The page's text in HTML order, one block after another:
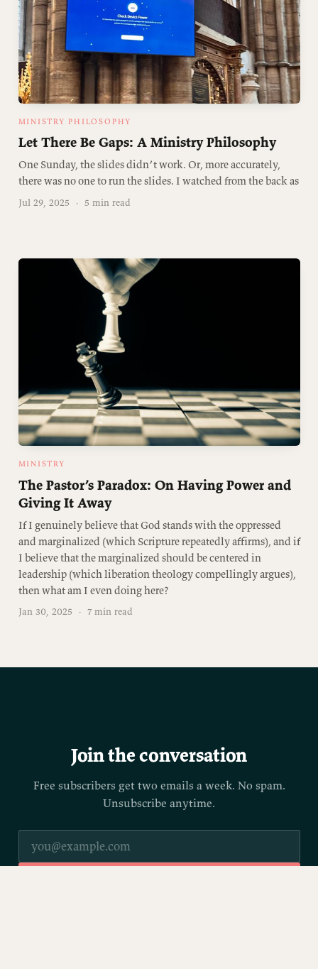
MINISTRY PHILOSOPHY
Let There Be Gaps: A Ministry Philosophy
One Sunday, the slides didn’t work. Or, more accurately,
there was no one to run the slides. I watched from the back as
Jul 29, 2025 · 5 min read
MINISTRY
The Pastor’s Paradox: On Having Power and
Giving It Away
If I genuinely believe that God stands with the oppressed
and marginalized (which Scripture repeatedly affirms), and if
I believe that the marginalized should be centered in
leadership (which liberation theology compellingly argues),
then what am I even doing here?
Jan 30, 2025 · 7 min read
Join the conversation
Free subscribers get two emails a week. No spam.
Unsubscribe anytime.